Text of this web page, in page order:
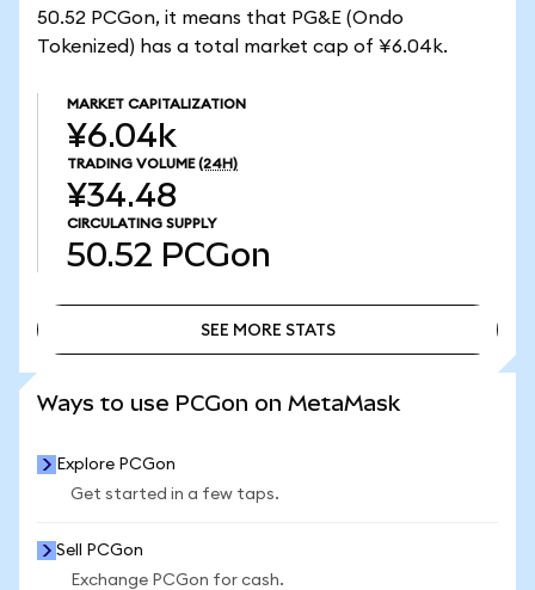
50.52 PCGon, it means that PG&E (Ondo
Tokenized) has a total market cap of ¥6.04k.
MARKET CAPITALIZATION
¥6.04k
TRADING VOLUME (24H)
¥34.48
CIRCULATING SUPPLY
50.52 PCGon
SEE MORE STATS
Ways to use PCGon on MetaMask
Explore PCGon
Get started in a few taps.
Sell PCGon
Exchange PCGon for cash.